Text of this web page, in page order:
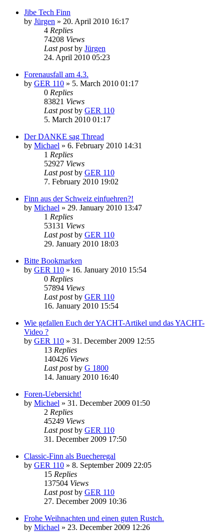
Jibe Tech Finn
by Jürgen » 20. April 2010 16:17
4 Replies
74208 Views
Last postby Jürgen
24. April 2010 05:23
Forenausfall am 4.3.
by GER 110 » 5. March 2010 01:17
0 Replies
83821 Views
Last postby GER 110
5. March 2010 01:17
Der DANKE sag Thread
by Michael » 6. February 2010 14:31
1 Replies
52927 Views
Last postby GER 110
7. February 2010 19:02
Finn aus der Schweiz einfuehren?!
by Michael » 29. January 2010 13:47
1 Replies
53131 Views
Last postby GER 110
29. January 2010 18:03
Bitte Bookmarken
by GER 110 » 16. January 2010 15:54
0 Replies
57894 Views
Last postby GER 110
16. January 2010 15:54
Wie gefallen Euch der YACHT-Artikel und das YACHT-
Video ?
by GER 110 » 31. December 2009 12:55
13 Replies
140426 Views
Last postby G 1800
14. January 2010 16:40
Foren-Uebersicht!
by Michael » 31. December 2009 01:50
2 Replies
45249 Views
Last postby GER 110
31. December 2009 17:50
Classic-Finn als Buecheregal
by GER 110 » 8. September 2009 22:05
15 Replies
137504 Views
Last postby GER 110
27. December 2009 10:36
Frohe Weihnachten und einen guten Rustch.
by Michael » 23. December 2009 12:26